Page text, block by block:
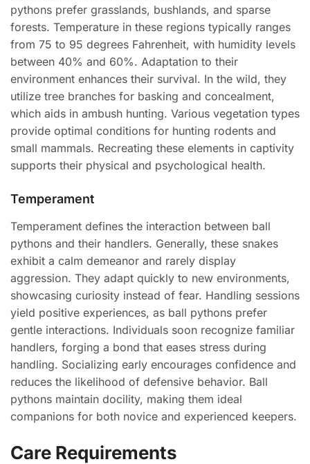
pythons prefer grasslands, bushlands, and sparse
forests. Temperature in these regions typically ranges
from 75 to 95 degrees Fahrenheit, with humidity levels
between 40% and 60%. Adaptation to their
environment enhances their survival. In the wild, they
utilize tree branches for basking and concealment,
which aids in ambush hunting. Various vegetation types
provide optimal conditions for hunting rodents and
small mammals. Recreating these elements in captivity
supports their physical and psychological health.
Temperament
Temperament defines the interaction between ball
pythons and their handlers. Generally, these snakes
exhibit a calm demeanor and rarely display
aggression. They adapt quickly to new environments,
showcasing curiosity instead of fear. Handling sessions
yield positive experiences, as ball pythons prefer
gentle interactions. Individuals soon recognize familiar
handlers, forging a bond that eases stress during
handling. Socializing early encourages confidence and
reduces the likelihood of defensive behavior. Ball
pythons maintain docility, making them ideal
companions for both novice and experienced keepers.
Care Requirements